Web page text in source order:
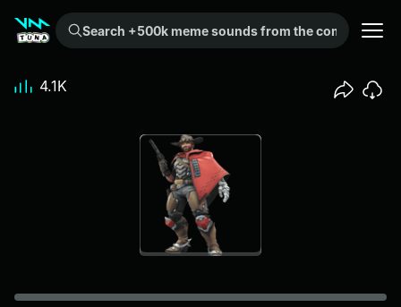
Search +500k meme sounds from the community...
4.1K